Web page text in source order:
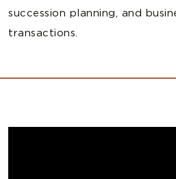
succession planning, and
transactions.